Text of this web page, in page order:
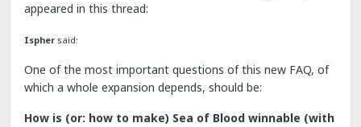
appeared in this thread:
Ispher said:
One of the most important questions of this new FAQ, of
which a whole expansion depends, should be:
How is (or: how to make) Sea of Blood winnable (with